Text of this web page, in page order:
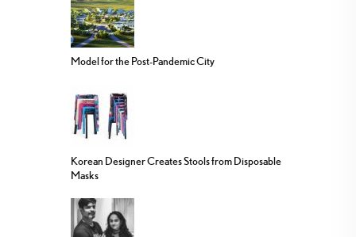
Model for the Post-Pandemic City
Korean Designer Creates Stools from Disposable
Masks